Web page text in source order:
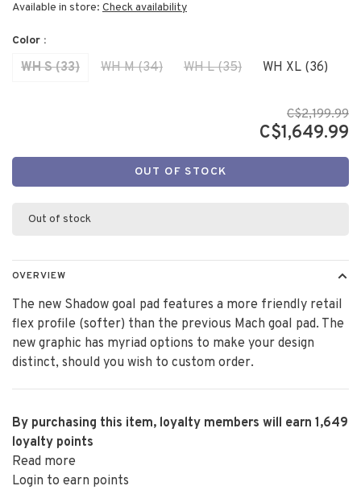
Available in store: Check availability
Color :
WH S (33) WH M (34) WH L (35) WH XL (36)
C$2,199.99
C$1,649.99
OUT OF STOCK
Out of stock
OVERVIEW
The new Shadow goal pad features a more friendly retail
flex profile (softer) than the previous Mach goal pad. The
new graphic has myriad options to make your design
distinct, should you wish to custom order.
By purchasing this item, loyalty members will earn 1,649
loyalty points
Read more
Login to earn points